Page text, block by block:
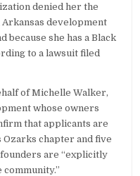
denied her the
development
because she has a Black
to a lawsuit filed
of Michelle Walker,
whose owners
that applicants are
chapter and five
are “explicitly